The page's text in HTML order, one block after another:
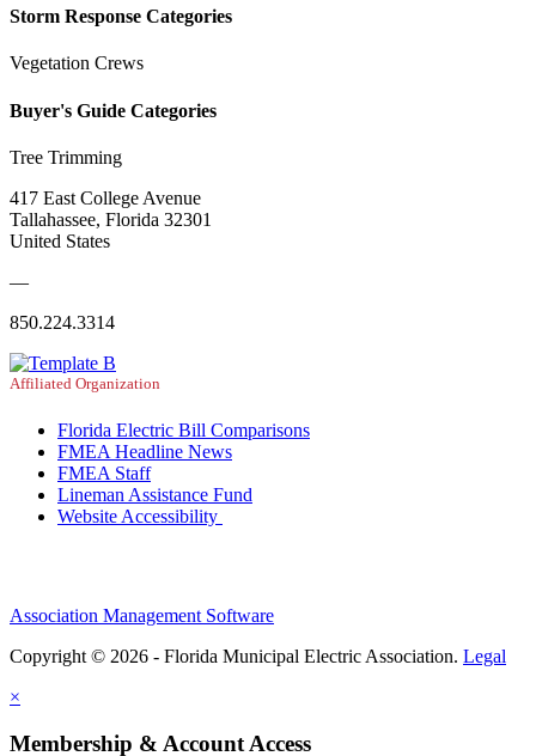
Storm Response Categories
Vegetation Crews
Buyer's Guide Categories
Tree Trimming
417 East College Avenue
Tallahassee, Florida 32301
United States
—
850.224.3314
Affiliated Organization
Florida Electric Bill Comparisons
FMEA Headline News
FMEA Staff
Lineman Assistance Fund
Website Accessibility
Association Management Software
Copyright © 2026 - Florida Municipal Electric Association. Legal
×
Membership & Account Access